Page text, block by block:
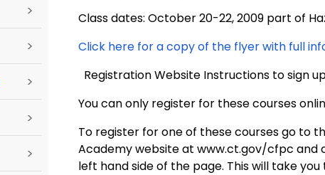
>
>
>
>
>
Class dates: October 20-22, 2009 part of
Click here for a copy of the flyer with full
Registration Website Instructions to sign
You can only register for these courses
To register for one of these courses go to
Academy website at www.ct.gov/cfpc and
left hand side of the page. This will take